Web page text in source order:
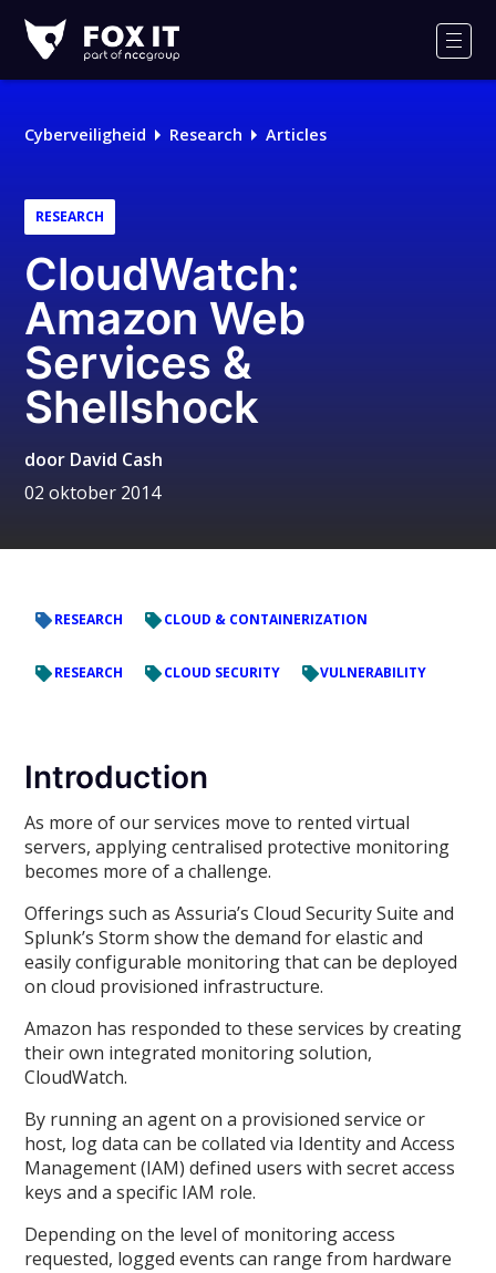
IT
Logo
Cyberveiligheid Research Articles
RESEARCH
CloudWatch:
Amazon Web
Services &
Shellshock
door David Cash
02 oktober 2014
RESEARCH CLOUD & CONTAINERIZATION
RESEARCH CLOUD SECURITY VULNERABILITY
Introduction
As more of our services move to rented virtual
servers, applying centralised protective monitoring
becomes more of a challenge.
Offerings such as Assuria’s Cloud Security Suite and
Splunk’s Storm show the demand for elastic and
easily configurable monitoring that can be deployed
on cloud provisioned infrastructure.
Amazon has responded to these services by creating
their own integrated monitoring solution,
CloudWatch.
By running an agent on a provisioned service or
host, log data can be collated via Identity and Access
Management (IAM) defined users with secret access
keys and a specific IAM role.
Depending on the level of monitoring access
requested, logged events can range from hardware